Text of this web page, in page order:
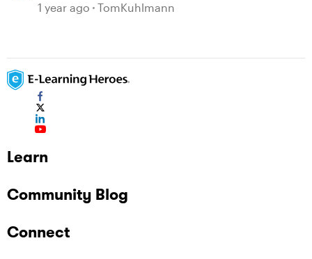
1 year ago TomKuhlmann
Learn
Community Blog
Connect